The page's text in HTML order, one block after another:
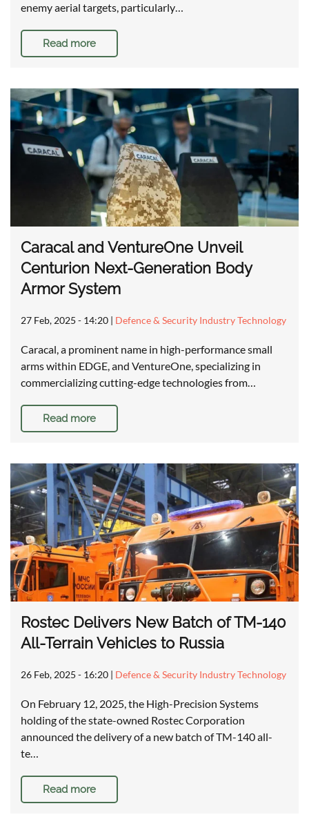
enemy aerial targets, particularly…
Read more
Caracal and VentureOne Unveil
Centurion Next-Generation Body
Armor System
27 Feb, 2025 - 14:20 | Defence & Security Industry Technology
Caracal, a prominent name in high-performance small
arms within EDGE, and VentureOne, specializing in
commercializing cutting-edge technologies from…
Read more
Rostec Delivers New Batch of TM-140
All-Terrain Vehicles to Russia
26 Feb, 2025 - 16:20 | Defence & Security Industry Technology
On February 12, 2025, the High-Precision Systems
holding of the state-owned Rostec Corporation
announced the delivery of a new batch of TM-140 all-
te…
Read more